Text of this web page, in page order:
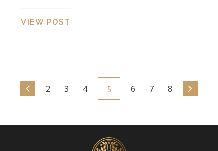
VIEW POST
2 3 4 5 6 7 8